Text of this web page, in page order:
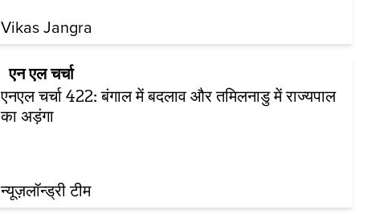
Vikas Jangra
एन एल चर्चा
एनएल चर्चा 422: बंगाल में बदलाव और तमिलनाडु में राज्यपाल
का अड़ंगा
न्यूज़लॉन्ड्री टीम